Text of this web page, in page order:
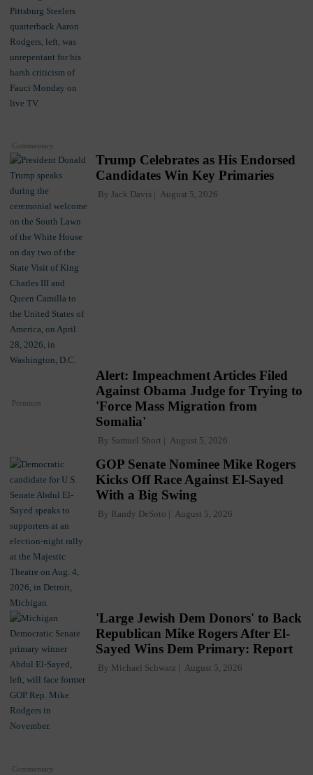
Commentary
Trump Celebrates as His Endorsed
Candidates Win Key Primaries
By Jack Davis August 5, 2026
Premium
Alert: Impeachment Articles Filed
Against Obama Judge for Trying to
'Force Mass Migration from
Somalia'
By Samuel Short August 5, 2026
GOP Senate Nominee Mike Rogers
Kicks Off Race Against El-Sayed
With a Big Swing
By Randy DeSoto August 5, 2026
Commentary
'Large Jewish Dem Donors' to Back
Republican Mike Rogers After El-
Sayed Wins Dem Primary: Report
By Michael Schwarz August 5, 2026